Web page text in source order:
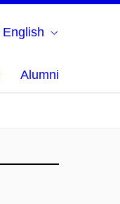
English
Alumni